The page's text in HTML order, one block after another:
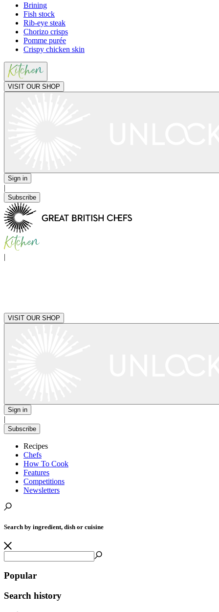
Brining
Fish stock
Rib-eye steak
Chorizo crisps
Pomme purée
Crispy chicken skin
VISIT OUR SHOP
Sign in
|
Subscribe
|
VISIT OUR SHOP
Sign in
|
Subscribe
Recipes
Chefs
How To Cook
Features
Competitions
Newsletters
Search by ingredient, dish or cuisine
Popular
Search history